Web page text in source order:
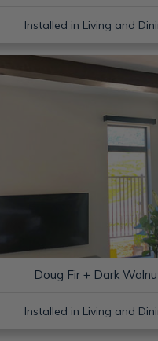
Installed in Living and
Doug Fir + Dark
Installed in Living and